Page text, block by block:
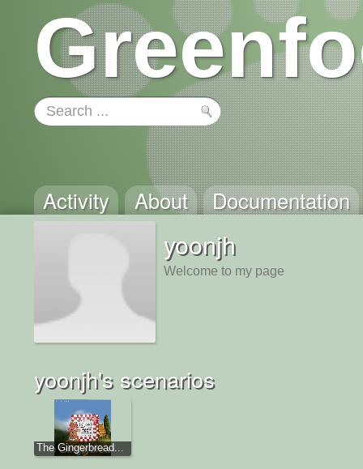
Activity About Documentation
yoonjh
Welcome to my page
yoonjh's scenarios
The Gingerbread...